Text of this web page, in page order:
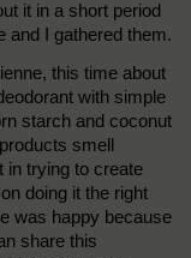
it in a short period
and I gathered them.
this time about
with simple
starch and coconut
smell
in trying to create
doing it the right
was happy because
share this